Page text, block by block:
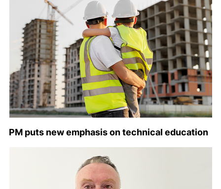
PM puts new emphasis on technical education